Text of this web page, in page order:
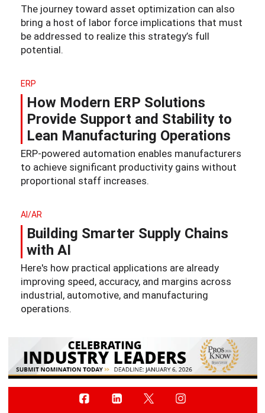
The journey toward asset optimization can also
bring a host of labor force implications that must
be addressed to realize this strategy’s full
potential.
ERP
How Modern ERP Solutions
Provide Support and Stability to
Lean Manufacturing Operations
ERP-powered automation enables manufacturers
to achieve significant productivity gains without
proportional staff increases.
AI/AR
Building Smarter Supply Chains
with AI
Here's how practical applications are already
improving speed, accuracy, and margins across
industrial, automotive, and manufacturing
operations.